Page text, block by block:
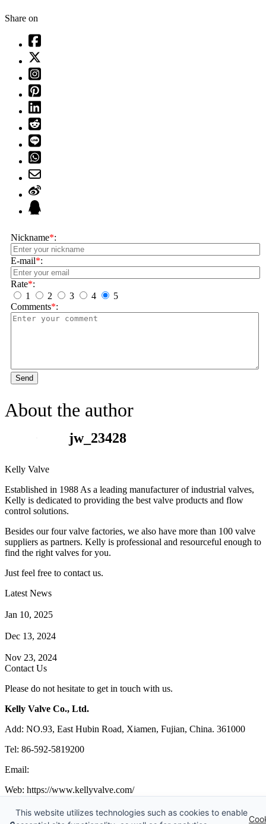
Share on
Nickname*:
E-mail*:
Rate*:
1
2 3 4
5
Comments*:
Send
About the author
jw_23428
Kelly Valve
Established in 1988 As a leading manufacturer of industrial valves,
Kelly is dedicated to providing the best valve products and flow
control solutions.
Besides our four valve factories, we also have more than 100 valve
suppliers as partners. Kelly is professional and resourceful enough to
find the right valves for you.
Just feel free to contact us.
Latest News
Jan 10, 2025
Dec 13, 2024
Nov 23, 2024
Contact Us
Please do not hesitate to get in touch with us.
Kelly Valve Co., Ltd.
Add: NO.93, East Hubin Road, Xiamen, Fujian, China. 361000
Tel: 86-592-5819200
Email:
Web: https://www.kellyvalve.com/
Copyright © 1998-2026 Kelly Valve Co., Ltd. All rights reserved.
This website utilizes technologies such as cookies to enable